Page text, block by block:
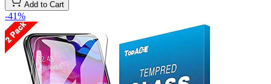
Add to Cart
-41%